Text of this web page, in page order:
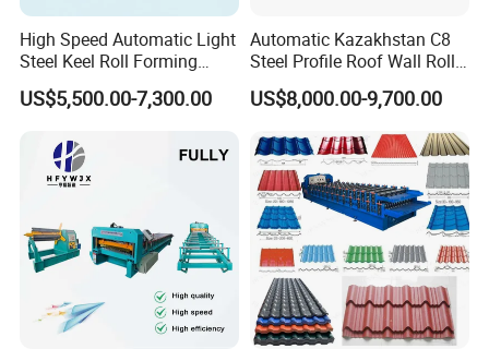
High Speed Automatic Light
Steel Keel Roll Forming
Machine, Suitable for
Ceiling & Wall Partition
US$5,500.00-7,300.00
Automatic Kazakhstan C8
Steel Profile Roof Wall Roll
Forming Machine for Fast
Production Cycle Needs
US$8,000.00-9,700.00